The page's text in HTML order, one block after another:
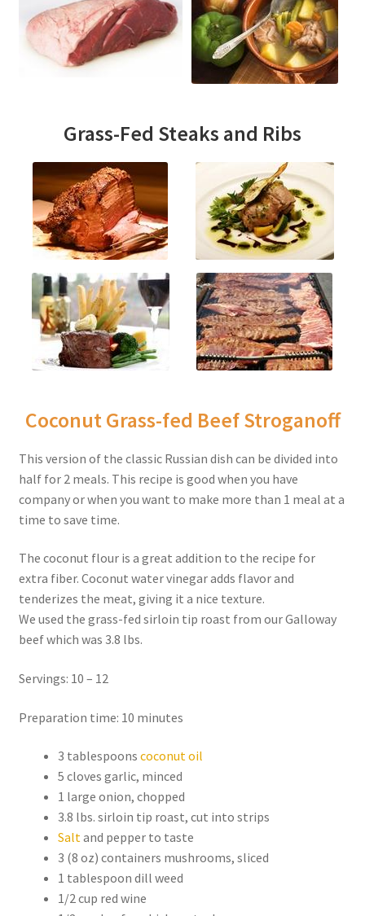
Grass-Fed Steaks and Ribs
Coconut Grass-fed Beef Stroganoff
This version of the classic Russian dish can be divided into
half for 2 meals. This recipe is good when you have
company or when you want to make more than 1 meal at a
time to save time.
The coconut flour is a great addition to the recipe for
extra fiber. Coconut water vinegar adds flavor and
tenderizes the meat, giving it a nice texture.
We used the grass-fed sirloin tip roast from our Galloway
beef which was 3.8 lbs.
Servings: 10 – 12
Preparation time: 10 minutes
3 tablespoons coconut oil
5 cloves garlic, minced
1 large onion, chopped
3.8 lbs. sirloin tip roast, cut into strips
Saltand pepper to taste
3 (8 oz) containers mushrooms, sliced
1 tablespoon dill weed
1/2 cup red wine